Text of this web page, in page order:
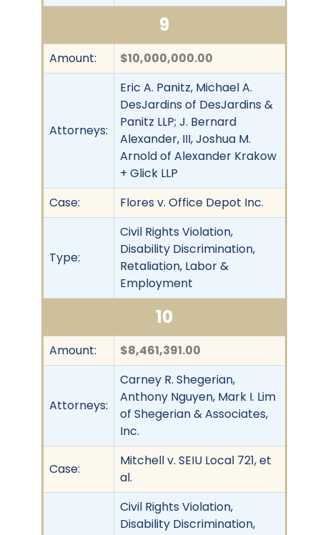
9
Amount: $10,000,000.00
Attorneys:
Eric A. Panitz, Michael A.
DesJardins of DesJardins &
Panitz LLP; J. Bernard
Alexander, III, Joshua M.
Arnold of Alexander Krakow
+ Glick LLP
Case:
Flores v. Office Depot Inc.
Type:
Civil Rights Violation,
Disability Discrimination,
Retaliation, Labor &
Employment
10
Amount: $8,461,391.00
Attorneys:
Carney R. Shegerian,
Anthony Nguyen, Mark I. Lim
of Shegerian & Associates,
Inc.
Case:
Mitchell v. SEIU Local 721, et
al.
Civil Rights Violation,
Disability Discrimination,